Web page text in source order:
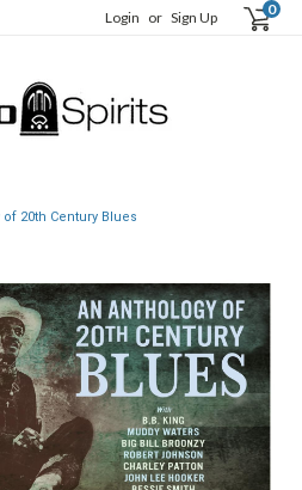
Login or Sign Up 0
20th Century Blues